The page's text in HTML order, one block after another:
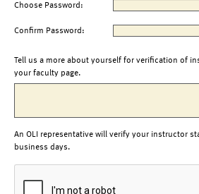
Choose Password:
Confirm Password:
Tell us a more about yourself for verification of
your faculty page.
An OLI representative will verify your instructor
business days.